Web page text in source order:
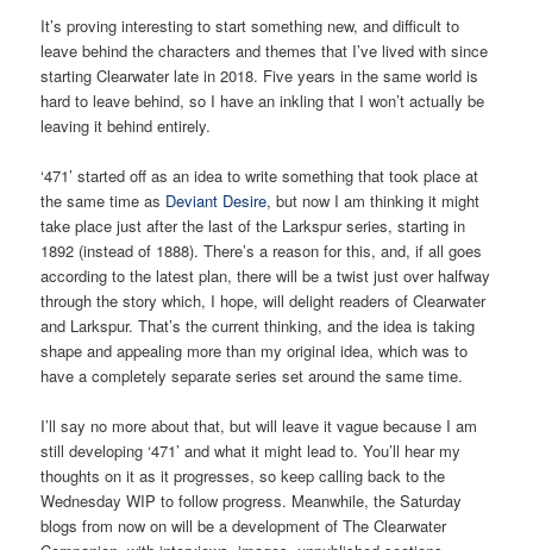
It’s proving interesting to start something new, and difficult to
leave behind the characters and themes that I’ve lived with since
starting Clearwater late in 2018. Five years in the same world is
hard to leave behind, so I have an inkling that I won’t actually be
leaving it behind entirely.
‘471’ started off as an idea to write something that took place at
the same time as Deviant Desire, but now I am thinking it might
take place just after the last of the Larkspur series, starting in
1892 (instead of 1888). There’s a reason for this, and, if all goes
according to the latest plan, there will be a twist just over halfway
through the story which, I hope, will delight readers of Clearwater
and Larkspur. That’s the current thinking, and the idea is taking
shape and appealing more than my original idea, which was to
have a completely separate series set around the same time.
I’ll say no more about that, but will leave it vague because I am
still developing ‘471’ and what it might lead to. You’ll hear my
thoughts on it as it progresses, so keep calling back to the
Wednesday WIP to follow progress. Meanwhile, the Saturday
blogs from now on will be a development of The Clearwater